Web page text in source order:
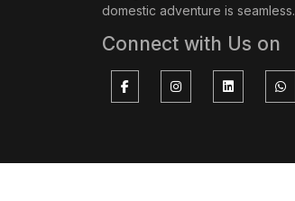
domestic adventure is seamless.
Connect with Us on